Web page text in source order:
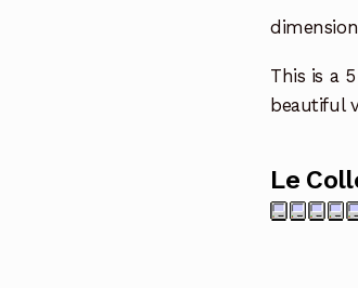
This is a
beautiful
Le